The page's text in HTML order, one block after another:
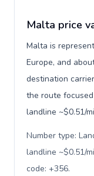
Malta price
Malta is
Europe, and
destination
the route
landline ~$0.51/
Number type:
landline ~$0.51/
code: +356.